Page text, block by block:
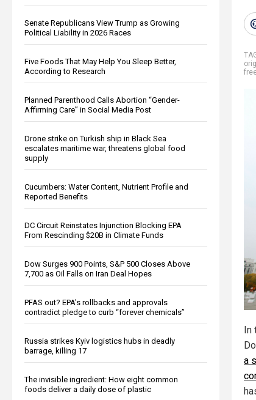
Senate Republicans View Trump as Growing
Political Liability in 2026 Races
Five Foods That May Help You Sleep Better,
According to Research
Planned Parenthood Calls Abortion “Gender-
Affirming Care” in Social Media Post
Drone strike on Turkish ship in Black Sea
escalates maritime war, threatens global food
supply
Cucumbers: Water Content, Nutrient Profile and
Reported Benefits
DC Circuit Reinstates Injunction Blocking EPA
From Rescinding $20B in Climate Funds
Dow Surges 900 Points, S&P 500 Closes Above
7,700 as Oil Falls on Iran Deal Hopes
PFAS out? EPA's rollbacks and approvals
contradict pledge to curb “forever chemicals”
Russia strikes Kyiv logistics hubs in deadly
barrage, killing 17
The invisible ingredient: How eight common
foods deliver a daily dose of plastic
a